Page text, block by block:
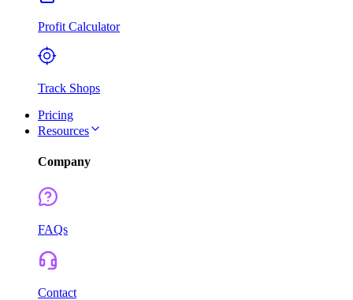
Profit Calculator
Track Shops
Pricing
Resources
Company
FAQs
Contact